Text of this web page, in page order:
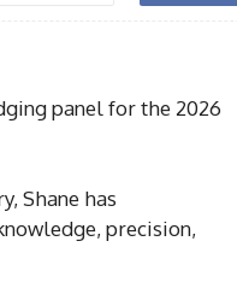
panel for the 2026
Shane has
precision,